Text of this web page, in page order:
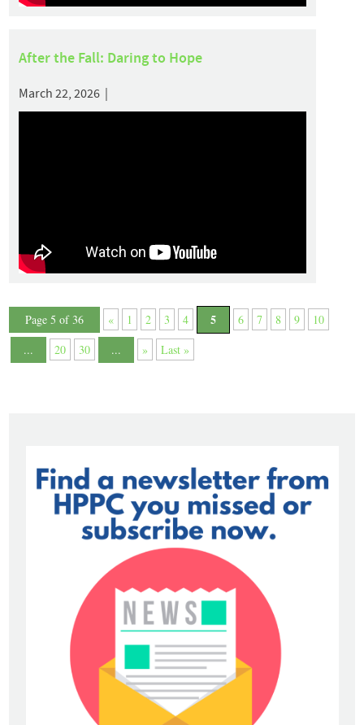
After the Fall: Daring to Hope
March 22, 2026 |
Page 5 of 36 « 1 2 3 4 5 6 7 8 9
10
...
20 30 ... » Last »